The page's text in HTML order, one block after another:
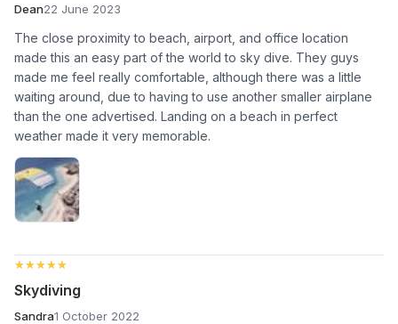
Dean22 June 2023
The close proximity to beach, airport, and office location
made this an easy part of the world to sky dive. They guys
made me feel really comfortable, although there was a little
waiting around, due to having to use another smaller airplane
than the one advertised. Landing on a beach in perfect
weather made it very memorable.
★★★★★
★★★★★
Skydiving
Sandra1 October 2022